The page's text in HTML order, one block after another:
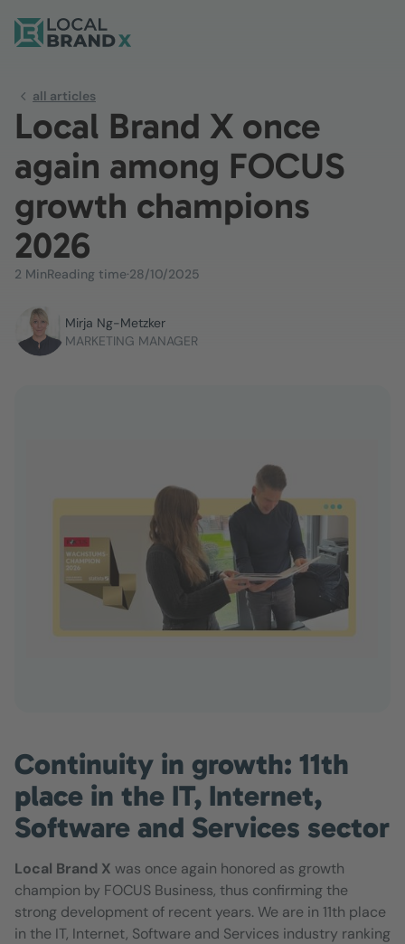
all articles
Local Brand X once
again among FOCUS
growth champions
2026
2 MinReading time·28/10/2025
Mirja Ng-Metzker
MARKETING MANAGER
Continuity in growth: 11th
place in the IT, Internet,
Software and Services sector
Local Brand X was once again honored as growth
champion by FOCUS Business, thus confirming the
strong development of recent years. We are in 11th place
in the IT, Internet, Software and Services industry ranking